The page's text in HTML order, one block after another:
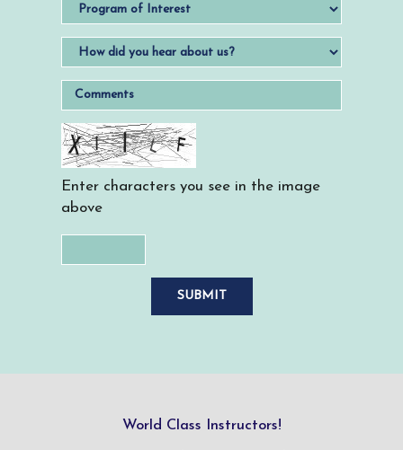
Enter characters you see in the image
above
World Class Instructors!